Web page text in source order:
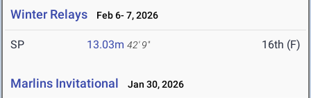
Winter Relays Feb 6- 7, 2026
SP 13.03m 42' 9" 16th (F)
Marlins Invitational Jan 30, 2026